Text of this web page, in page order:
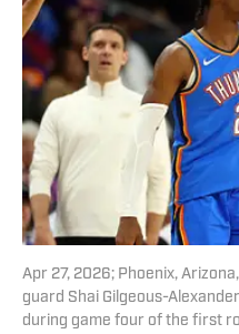
Apr 27, 2026; Phoenix,
guard Shai Gilgeous-
during game four of the first